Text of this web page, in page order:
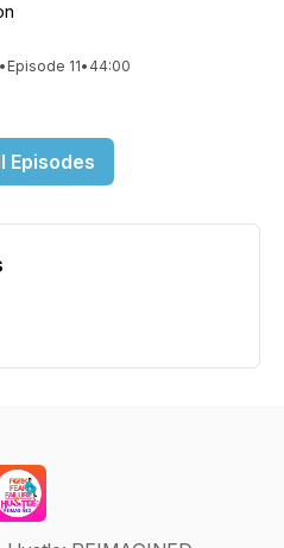
• Episode 11• 44:00
Episodes